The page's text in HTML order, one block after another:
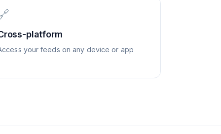
platform
your feeds on any device or app